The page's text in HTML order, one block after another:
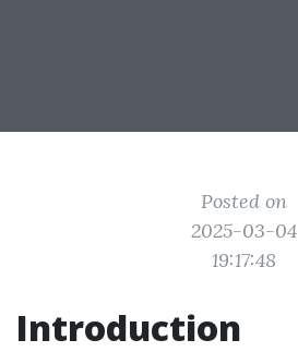
Posted on
2025-03-04
19:17:48
Introduction